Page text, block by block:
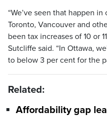
“We’ve seen that happen
Toronto, Vancouver and
been tax increases of 10 or
Sutcliffe said. “In Ottawa,
to below 3 per cent for the
Related:
Affordability gap